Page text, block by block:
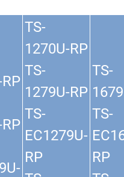
TS-
1270U-RP
TS-
1279U-RP
TS-
EC1279U-
RP
TS-
TS-
RP